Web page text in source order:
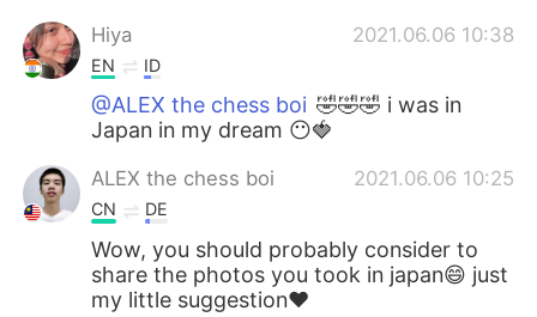
Hiya 2021.06.06 10:38
EN ID
@ALEX the chess boi 🤣🤣🤣 i was in
Japan in my dream 😶🍓
ALEX the chess boi 2021.06.06 10:25
CN DE
Wow, you should probably consider to
share the photos you took in japan😄 just
my little suggestion❤️